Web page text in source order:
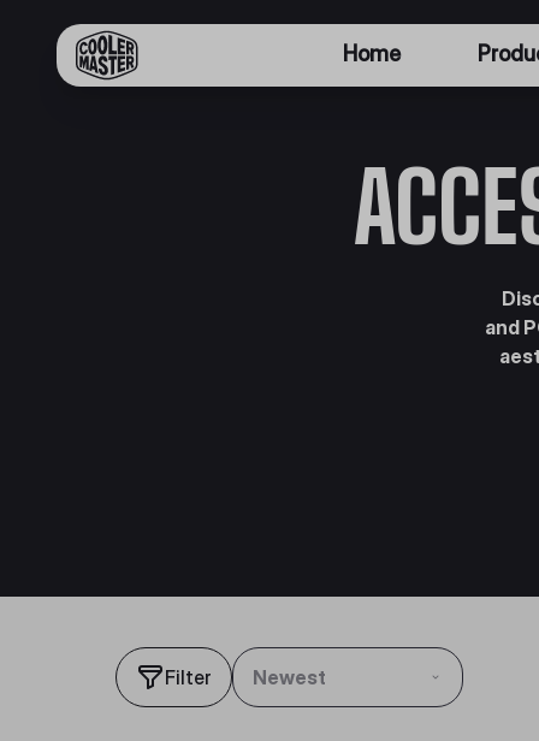
Home
and
Filter Newest